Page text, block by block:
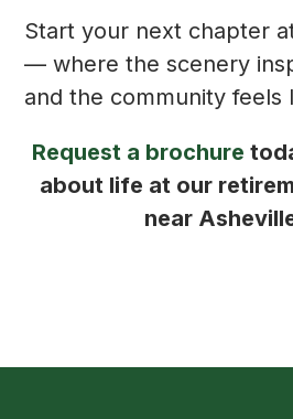
Start your next chapter
— where the scenery
and the community feels
Request a brochure
about life at our
near